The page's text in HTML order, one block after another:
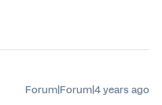
Forum|Forum|4 years ago